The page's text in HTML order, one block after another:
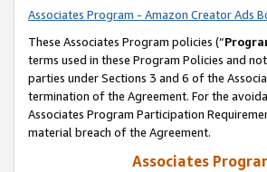
Associates Program - Amazon Creator Ads
These Associates Program policies (“
terms used in these Program Policies and
parties under Sections 3 and 6 of the
termination of the Agreement. For the
Associates Program Participation
material breach of the Agreement.
Associates